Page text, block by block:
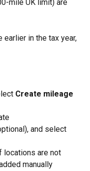
mile UK limit) are
earlier in the tax year,
Create mileage
and select
locations are not
manually